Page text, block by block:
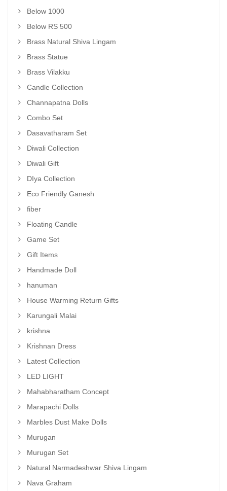
Below 1000
Below RS 500
Brass Natural Shiva Lingam
Brass Statue
Brass Vilakku
Candle Collection
Channapatna Dolls
Combo Set
Dasavatharam Set
Diwali Collection
Diwali Gift
DIya Collection
Eco Friendly Ganesh
fiber
Floating Candle
Game Set
Gift Items
Handmade Doll
hanuman
House Warming Return Gifts
Karungali Malai
krishna
Krishnan Dress
Latest Collection
LED LIGHT
Mahabharatham Concept
Marapachi Dolls
Marbles Dust Make Dolls
Murugan
Murugan Set
Natural Narmadeshwar Shiva Lingam
Nava Graham